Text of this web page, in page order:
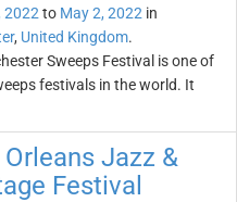
2022 to May 2, 2022 in
, United Kingdom.
Sweeps Festival is one of
festivals in the world. It
Orleans Jazz &
Festival